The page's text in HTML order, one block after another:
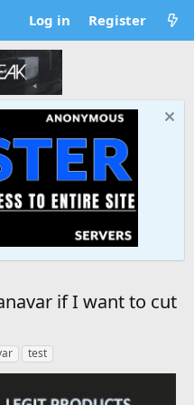
Log in Register
if I want to cut
test